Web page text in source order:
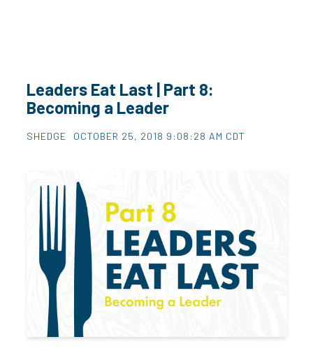
Leaders Eat Last | Part 8:
Becoming a Leader
SHEDGE OCTOBER 25, 2018 9:08:28 AM CDT